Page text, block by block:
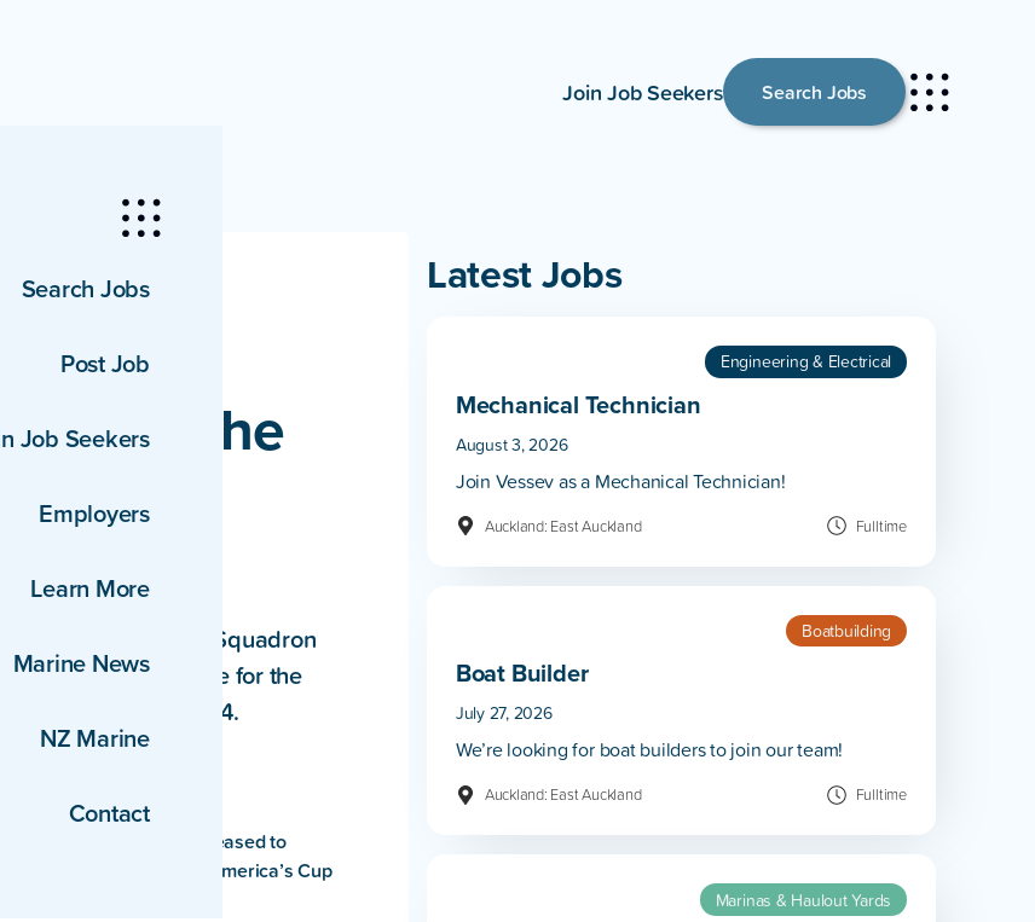
Join Job Seekers Search Jobs
Search Jobs
Post Job
Job Seekers
Employers
Learn More
Marine News
NZ Marine
Contact
as the
37th
Zealand Yacht Squadron
as the Host Venue for the
and October of 2024.
Yacht Squadron are pleased to
Venue for the 37th America’s Cup
Latest Jobs
Engineering & Electrical
Mechanical Technician
August 3, 2026
Join Vessev as a Mechanical Technician!
Auckland: East Auckland Fulltime
Boatbuilding
Boat Builder
July 27, 2026
We’re looking for boat builders to join our team!
Auckland: East Auckland Fulltime
Marinas & Haulout Yards